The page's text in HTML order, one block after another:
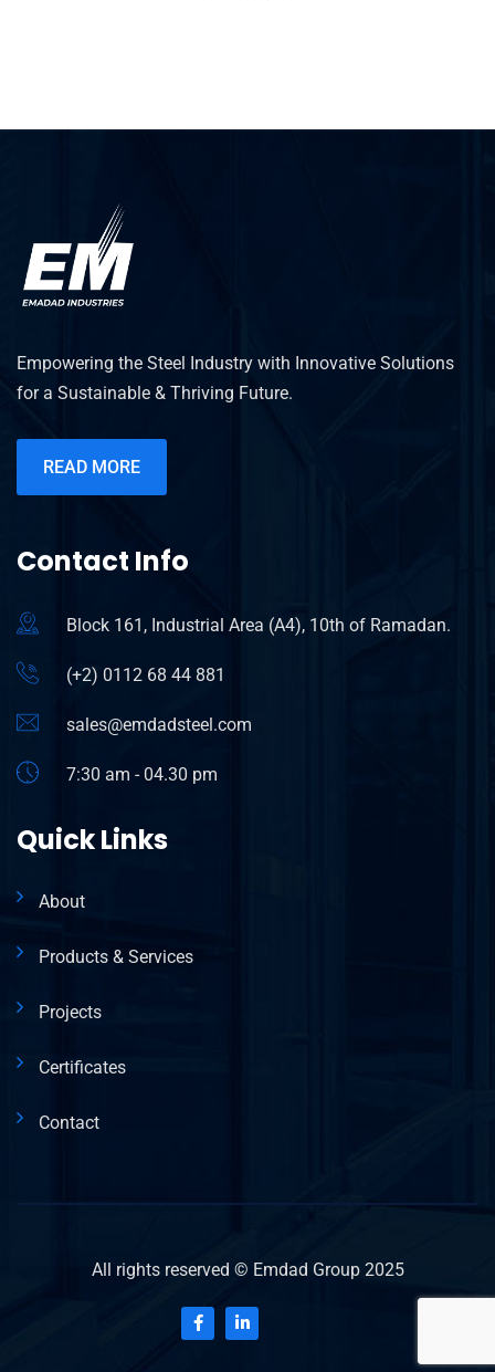
Empowering the Steel Industry with Innovative Solutions
for a Sustainable & Thriving Future.
READ MORE
Contact Info
Block 161, Industrial Area (A4), 10th of Ramadan.
(+2) 0112 68 44 881
sales@emdadsteel.com
7:30 am - 04.30 pm
Quick Links
About
Products & Services
Projects
Certificates
Contact
All rights reserved © Emdad Group 2025